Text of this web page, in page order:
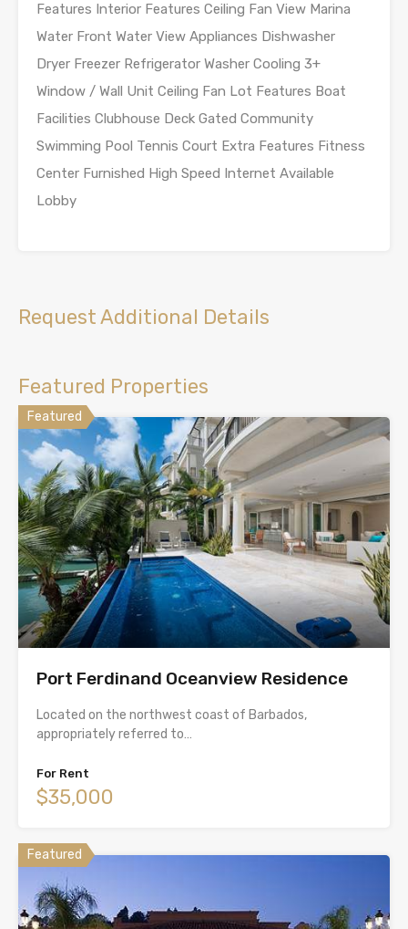
Features Interior Features Ceiling Fan View Marina
Water Front Water View Appliances Dishwasher
Dryer Freezer Refrigerator Washer Cooling 3+
Window / Wall Unit Ceiling Fan Lot Features Boat
Facilities Clubhouse Deck Gated Community
Swimming Pool Tennis Court Extra Features Fitness
Center Furnished High Speed Internet Available
Lobby
Request Additional Details
Featured Properties
Featured
Port Ferdinand Oceanview Residence
Located on the northwest coast of Barbados,
appropriately referred to…
For Rent
$35,000
Featured